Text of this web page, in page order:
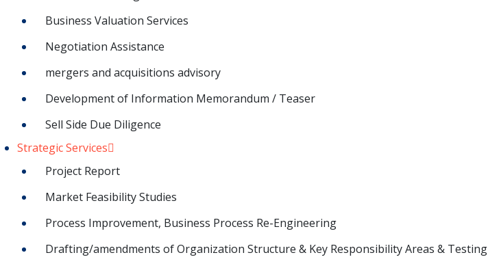
Business Valuation Services
Negotiation Assistance
mergers and acquisitions advisory
Development of Information Memorandum / Teaser
Sell Side Due Diligence
Strategic Services
Project Report
Market Feasibility Studies
Process Improvement, Business Process Re-Engineering
Drafting/amendments of Organization Structure & Key Responsibility Areas & Testing